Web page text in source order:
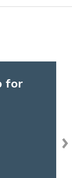
for